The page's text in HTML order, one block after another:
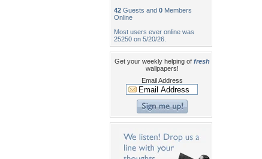
42 Guests and 0 Members
Online
Most users ever online was
25250 on 5/20/26.
Get your weekly helping of fresh
wallpapers!
Email Address